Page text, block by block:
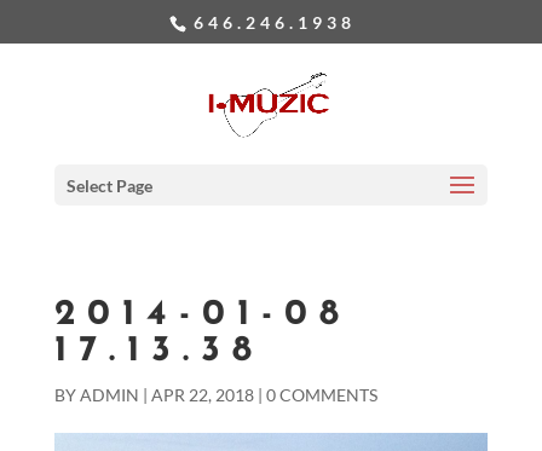
646.246.1938
Select Page
2014-01-08
17.13.38
BYADMIN | APR 22, 2018| 0 COMMENTS